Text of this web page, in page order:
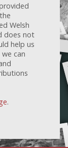
Welsh
does not
help us
can
.